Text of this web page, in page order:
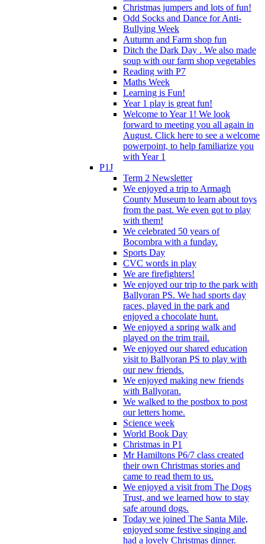
Christmas jumpers and lots of fun!
Odd Socks and Dance for Anti-
Bullying Week
Autumn and Farm shop fun
Ditch the Dark Day . We also made
soup with our farm shop vegetables
Reading with P7
Maths Week
Learning is Fun!
Year 1 play is great fun!
Welcome to Year 1! We look
forward to meeting you all again in
August. Click here to see a welcome
powerpoint, to help familiarize you
with Year 1
P1J
Term 2 Newsletter
We enjoyed a trip to Armagh
County Museum to learn about toys
from the past. We even got to play
with them!
We celebrated 50 years of
Bocombra with a funday.
Sports Day
CVC words in play
We are firefighters!
We enjoyed our trip to the park with
Ballyoran PS. We had sports day
races, played in the park and
enjoyed a chocolate hunt.
We enjoyed a spring walk and
played on the trim trail.
We enjoyed our shared education
visit to Ballyoran PS to play with
our new friends.
We enjoyed making new friends
with Ballyoran.
We walked to the postbox to post
our letters home.
Science week
World Book Day
Christmas in P1
Mr Hamiltons P6/7 class created
their own Christmas stories and
came to read them to us.
We enjoyed a visit from The Dogs
Trust, and we learned how to stay
safe around dogs.
Today we joined The Santa Mile,
enjoyed some festive singing and
had a lovely Christmas dinner.